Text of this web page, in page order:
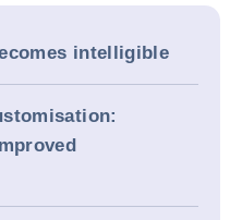
intelligible